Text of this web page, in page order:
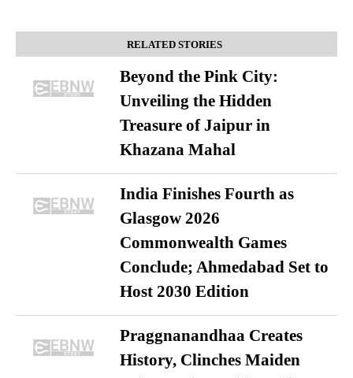
RELATED STORIES
Beyond the Pink City:
Unveiling the Hidden
Treasure of Jaipur in
Khazana Mahal
India Finishes Fourth as
Glasgow 2026
Commonwealth Games
Conclude; Ahmedabad Set to
Host 2030 Edition
Praggnanandhaa Creates
History, Clinches Maiden